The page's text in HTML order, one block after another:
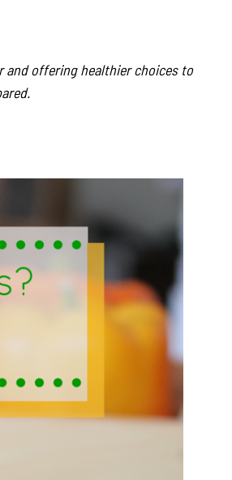
and offering healthier choices to